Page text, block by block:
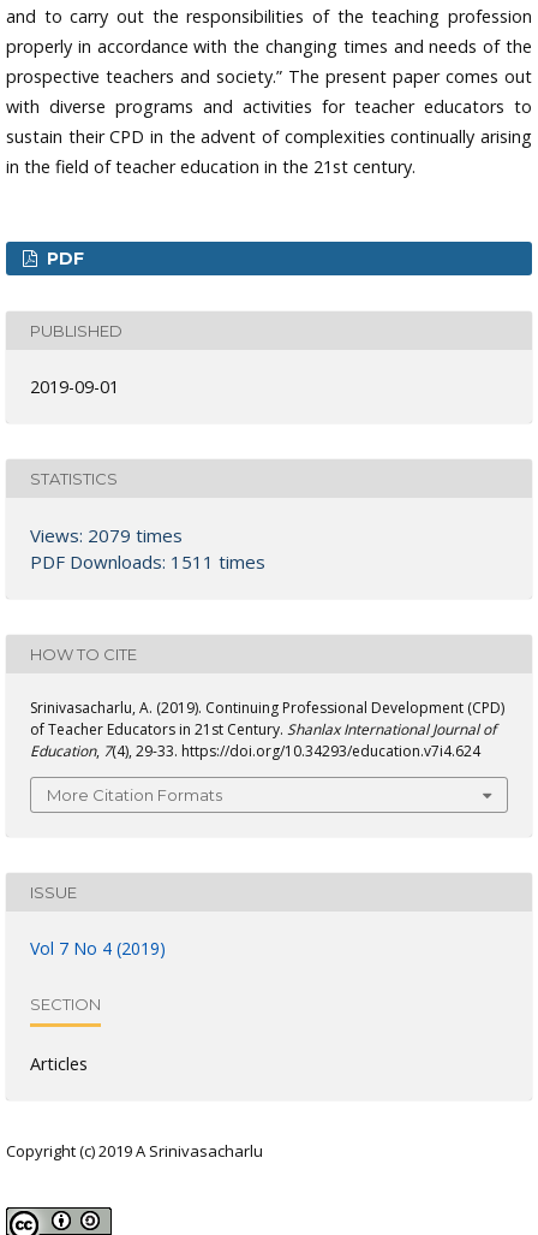
and to carry out the responsibilities of the teaching profession
properly in accordance with the changing times and needs of the
prospective teachers and society.” The present paper comes out
with diverse programs and activities for teacher educators to
sustain their CPD in the advent of complexities continually arising
in the field of teacher education in the 21st century.
PDF
PUBLISHED
2019-09-01
STATISTICS
Views: 2079 times
PDF Downloads: 1511 times
HOW TO CITE
Srinivasacharlu, A. (2019). Continuing Professional Development (CPD)
of Teacher Educators in 21st Century. Shanlax International Journal of
Education, 7(4), 29-33. https://doi.org/10.34293/education.v7i4.624
More Citation Formats
ISSUE
Vol 7 No 4 (2019)
SECTION
Articles
Copyright (c) 2019 A Srinivasacharlu